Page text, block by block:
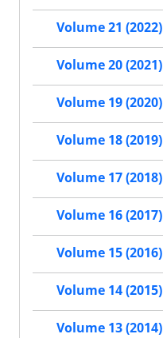
Volume 21 (2022)
Volume 20 (2021)
Volume 19 (2020)
Volume 18 (2019)
Volume 17 (2018)
Volume 16 (2017)
Volume 15 (2016)
Volume 14 (2015)
Volume 13 (2014)